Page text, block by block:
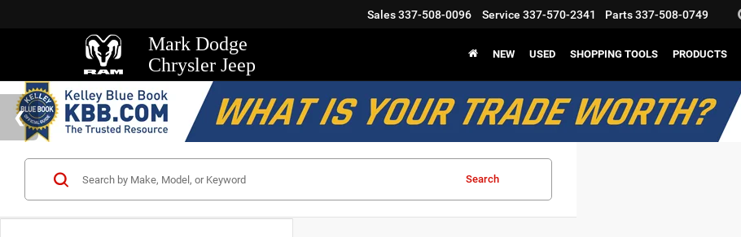
Mark Dodge
Chrysler Jeep
Sales337-508-0096 Service 337-570-2341 Parts337-508-0749
NEW USED SHOPPING TOOLS PRODUCTS
Search